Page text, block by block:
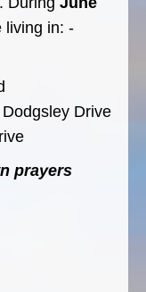
living in: -
Drive
prayers